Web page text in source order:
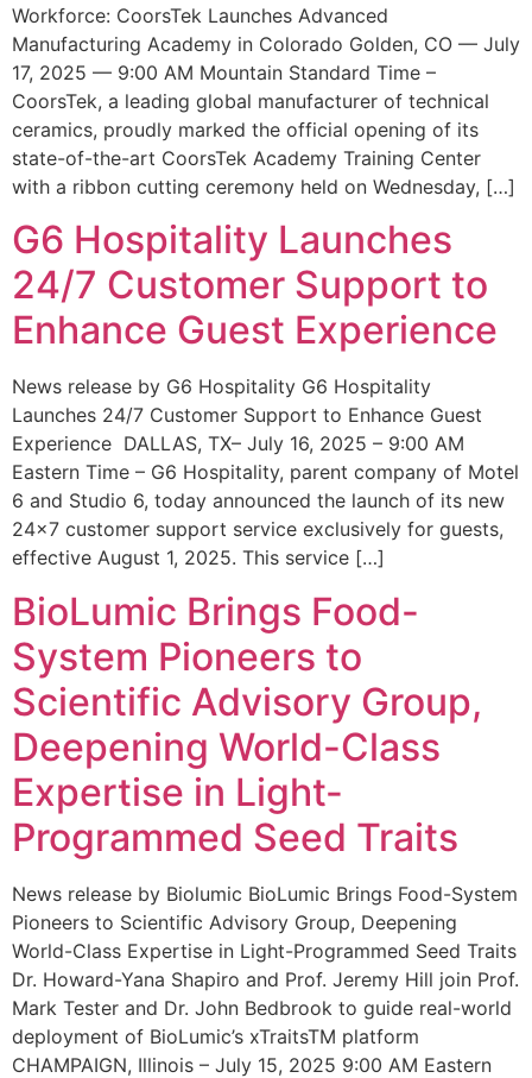
Workforce: CoorsTek Launches Advanced
Manufacturing Academy in Colorado Golden, CO — July
17, 2025 — 9:00 AM Mountain Standard Time –
CoorsTek, a leading global manufacturer of technical
ceramics, proudly marked the official opening of its
state-of-the-art CoorsTek Academy Training Center
with a ribbon cutting ceremony held on Wednesday, […]
G6 Hospitality Launches
24/7 Customer Support to
Enhance Guest Experience
News release by G6 Hospitality G6 Hospitality
Launches 24/7 Customer Support to Enhance Guest
Experience DALLAS, TX– July 16, 2025 – 9:00 AM
Eastern Time – G6 Hospitality, parent company of Motel
6 and Studio 6, today announced the launch of its new
24×7 customer support service exclusively for guests,
effective August 1, 2025. This service […]
BioLumic Brings Food-
System Pioneers to
Scientific Advisory Group,
Deepening World-Class
Expertise in Light-
Programmed Seed Traits
News release by Biolumic BioLumic Brings Food-System
Pioneers to Scientific Advisory Group, Deepening
World-Class Expertise in Light-Programmed Seed Traits
Dr. Howard-Yana Shapiro and Prof. Jeremy Hill join Prof.
Mark Tester and Dr. John Bedbrook to guide real-world
deployment of BioLumic’s xTraitsTM platform
CHAMPAIGN, Illinois – July 15, 2025 9:00 AM Eastern